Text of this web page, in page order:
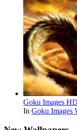
Goku Images HD
In Goku Images